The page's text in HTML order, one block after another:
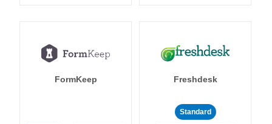
FormKeep Freshdesk
Standard